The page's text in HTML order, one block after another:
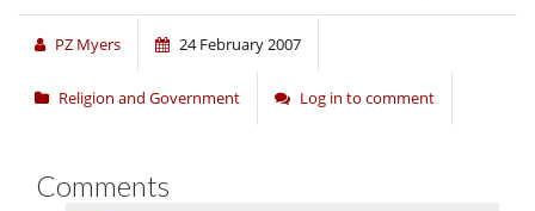
PZ Myers 24 February 2007
Religion and Government Log in to comment
Comments